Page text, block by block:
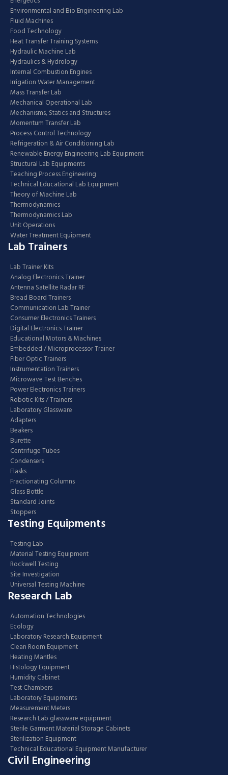
Environmental and Bio Engineering Lab
Fluid Machines
Food Technology
Heat Transfer Training Systems
Hydraulic Machine Lab
Hydraulics & Hydrology
Internal Combustion Engines
Irrigation Water Management
Mass Transfer Lab
Mechanical Operational Lab
Mechanisms, Statics and Structures
Momentum Transfer Lab
Process Control Technology
Refrigeration & Air Conditioning Lab
Renewable Energy Engineering Lab Equipment
Structural Lab Equipments
Teaching Process Engineering
Technical Educational Lab Equipment
Theory of Machine Lab
Thermodynamics
Thermodynamics Lab
Unit Operations
Water Treatment Equipment
Lab Trainers
Lab Trainer Kits
Analog Electronics Trainer
Antenna Satellite Radar RF
Bread Board Trainers
Communication Lab Trainer
Consumer Electronics Trainers
Digital Electronics Trainer
Educational Motors & Machines
Embedded / Microprocessor Trainer
Fiber Optic Trainers
Instrumentation Trainers
Microwave Test Benches
Power Electronics Trainers
Robotic Kits / Trainers
Laboratory Glassware
Adapters
Beakers
Burette
Centrifuge Tubes
Condensers
Flasks
Fractionating Columns
Glass Bottle
Standard Joints
Stoppers
Testing Equipments
Testing Lab
Material Testing Equipment
Rockwell Testing
Site Investigation
Universal Testing Machine
Research Lab
Automation Technologies
Ecology
Laboratory Research Equipment
Clean Room Equipment
Heating Mantles
Histology Equipment
Humidity Cabinet
Test Chambers
Laboratory Equipments
Measurement Meters
Research Lab glassware equipment
Sterile Garment Material Storage Cabinets
Sterilization Equipment
Technical Educational Equipment Manufacturer
Civil Engineering